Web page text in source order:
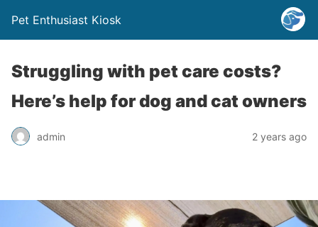
Pet Enthusiast Kiosk
Struggling with pet care costs?
Here’s help for dog and cat owners
admin 2 years ago